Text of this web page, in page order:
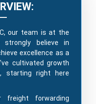
our team is at the
believe in
excellence as a
cultivated growth
starting right here
freight forwarding